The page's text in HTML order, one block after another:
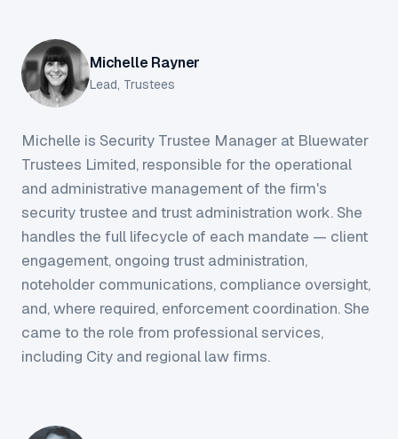
Michelle Rayner
Lead, Trustees
Michelle is Security Trustee Manager at Bluewater
Trustees Limited, responsible for the operational
and administrative management of the firm's
security trustee and trust administration work. She
handles the full lifecycle of each mandate — client
engagement, ongoing trust administration,
noteholder communications, compliance oversight,
and, where required, enforcement coordination. She
came to the role from professional services,
including City and regional law firms.